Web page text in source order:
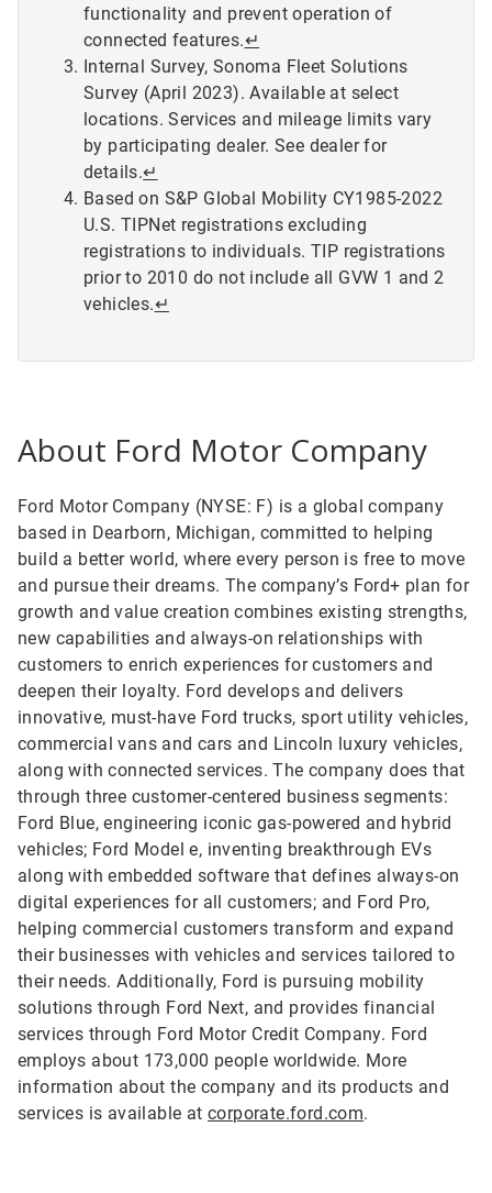
functionality and prevent operation of
connected features.↵
Internal Survey, Sonoma Fleet Solutions
Survey (April 2023). Available at select
locations. Services and mileage limits vary
by participating dealer. See dealer for
details.↵
Based on S&P Global Mobility CY1985-2022
U.S. TIPNet registrations excluding
registrations to individuals. TIP registrations
prior to 2010 do not include all GVW 1 and 2
vehicles.↵
About Ford Motor Company
Ford Motor Company (NYSE: F) is a global company
based in Dearborn, Michigan, committed to helping
build a better world, where every person is free to move
and pursue their dreams. The company’s Ford+ plan for
growth and value creation combines existing strengths,
new capabilities and always-on relationships with
customers to enrich experiences for customers and
deepen their loyalty. Ford develops and delivers
innovative, must-have Ford trucks, sport utility vehicles,
commercial vans and cars and Lincoln luxury vehicles,
along with connected services. The company does that
through three customer-centered business segments:
Ford Blue, engineering iconic gas-powered and hybrid
vehicles; Ford Model e, inventing breakthrough EVs
along with embedded software that defines always-on
digital experiences for all customers; and Ford Pro,
helping commercial customers transform and expand
their businesses with vehicles and services tailored to
their needs. Additionally, Ford is pursuing mobility
solutions through Ford Next, and provides financial
services through Ford Motor Credit Company. Ford
employs about 173,000 people worldwide. More
information about the company and its products and
services is available at corporate.ford.com.